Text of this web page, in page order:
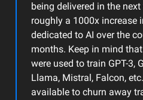
being delivered in the next
roughly a 1000x increase
dedicated to AI over the
months. Keep in mind
were used to train GPT-3,
Llama, Mistral, Falcon,
available to churn away